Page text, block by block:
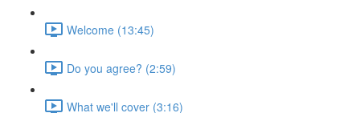
Welcome (13:45)
Do you agree? (2:59)
What we'll cover (3:16)